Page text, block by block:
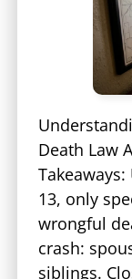
Death Law
13, only
wrongful
crash:
siblings.